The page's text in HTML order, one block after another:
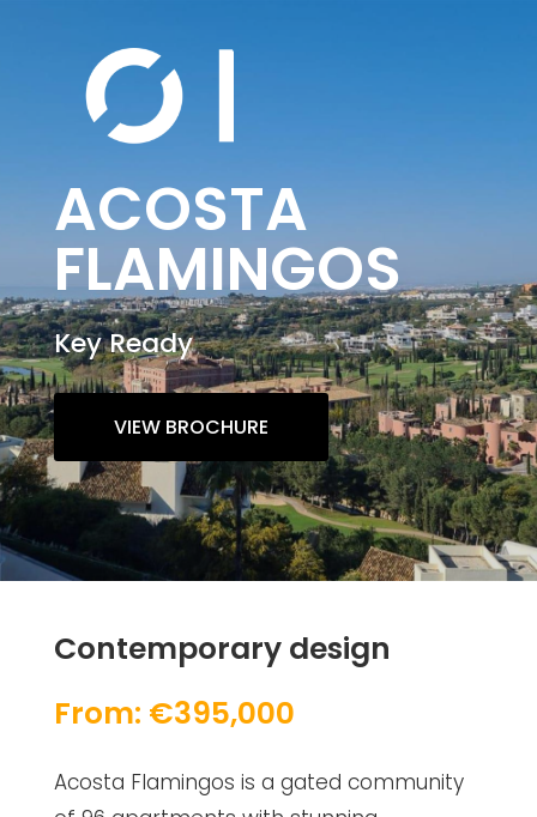
ACOSTA
FLAMINGOS
Key Ready
VIEW BROCHURE
Contemporary design
From: €395,000
Acosta Flamingos is a gated community